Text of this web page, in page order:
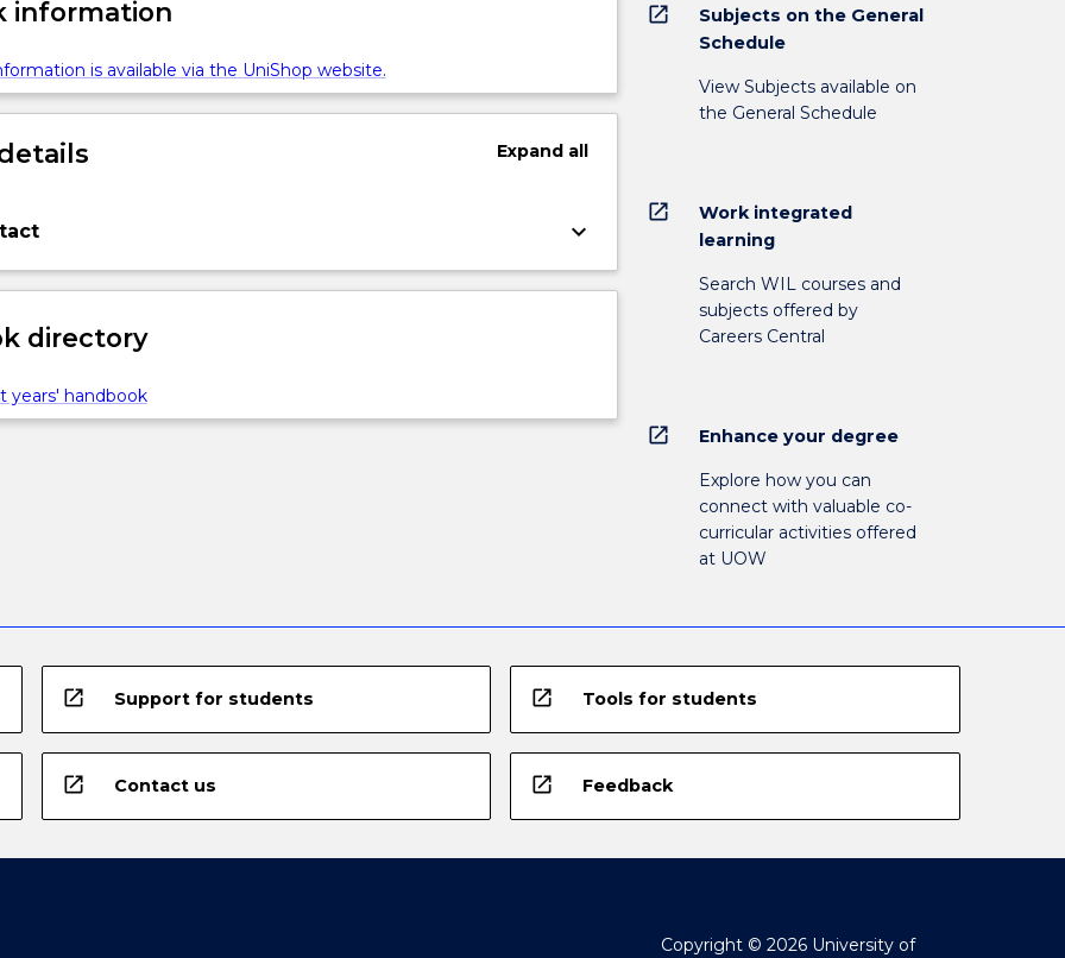
information
is available via the UniShop website.
Expandall
keyboard_arrow_down
directory
years' handbook
open_in_new
Subjects on the General
Schedule
View Subjects available on
the General Schedule
open_in_new
Work integrated
learning
Search WIL courses and
subjects offered by
Careers Central
open_in_new Enhance your degree
Explore how you can
connect with valuable co-
curricular activities offered
at UOW
open_in_new Support for students open_in_new Tools for students
open_in_new Contact us open_in_new Feedback
Copyright © 2026 University of